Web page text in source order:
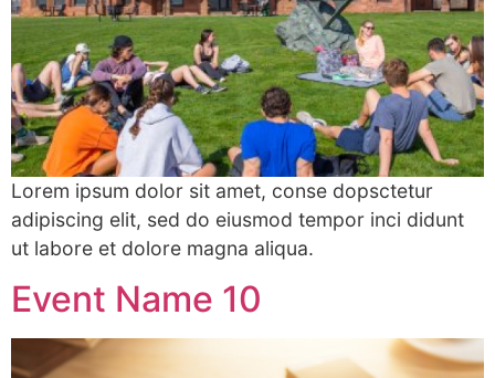
Lorem ipsum dolor sit amet, conse dopsctetur
adipiscing elit, sed do eiusmod tempor inci didunt
ut labore et dolore magna aliqua.
Event Name 10